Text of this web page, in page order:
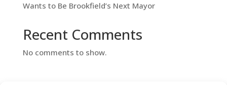
Wants to Be Brookfield’s Next Mayor
Recent Comments
No comments to show.